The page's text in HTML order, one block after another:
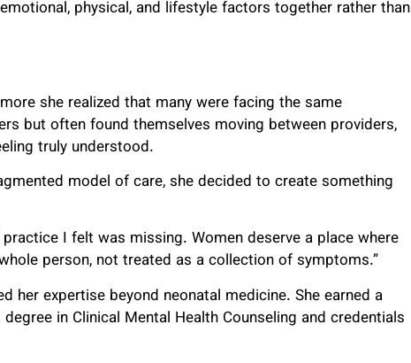
physical, and lifestyle factors together rather than
she realized that many were facing the same
but often found themselves moving between providers,
truly understood.
model of care, she decided to create something
I felt was missing. Women deserve a place where
person, not treated as a collection of symptoms.”
her expertise beyond neonatal medicine. She earned a
in Clinical Mental Health Counseling and credentials